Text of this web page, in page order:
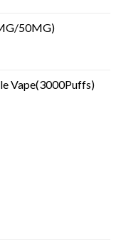
50MG)
Vape(3000Puffs)